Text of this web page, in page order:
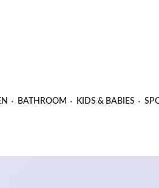
BATHROOM KIDS & BABIES